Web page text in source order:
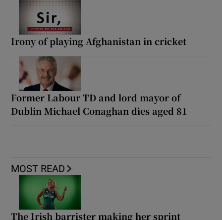
Irony of playing Afghanistan in cricket
Former Labour TD and lord mayor of
Dublin Michael Conaghan dies aged 81
MOST READ
The Irish barrister making her sprint